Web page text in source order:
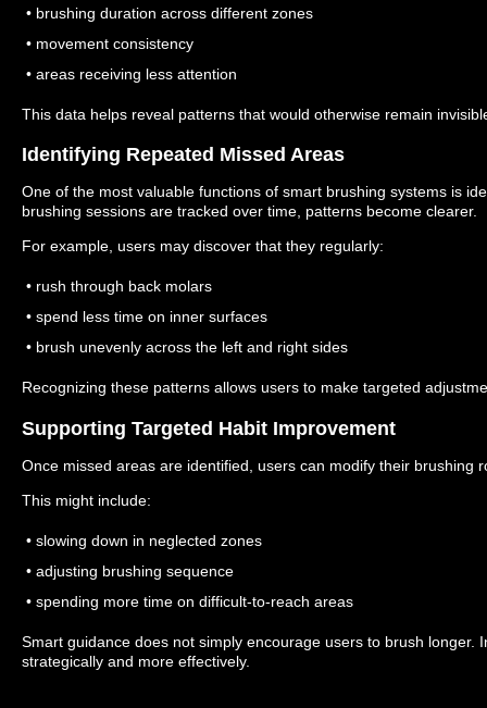
• brushing duration across different zones
• movement consistency
• areas receiving less attention
This data helps reveal patterns that would otherwise remain
Identifying Repeated Missed Areas
One of the most valuable functions of smart brushing systems is
brushing sessions are tracked over time, patterns become clearer.
For example, users may discover that they regularly:
• rush through back molars
• spend less time on inner surfaces
• brush unevenly across the left and right sides
Recognizing these patterns allows users to make targeted
Supporting Targeted Habit Improvement
Once missed areas are identified, users can modify their brushing
This might include:
• slowing down in neglected zones
• adjusting brushing sequence
• spending more time on difficult-to-reach areas
Smart guidance does not simply encourage users to brush longer.
strategically and more effectively.